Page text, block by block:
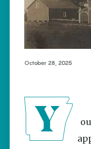
Popular
Stories
That Built
The Park Wife
NWA
Week to
October 28, 2025